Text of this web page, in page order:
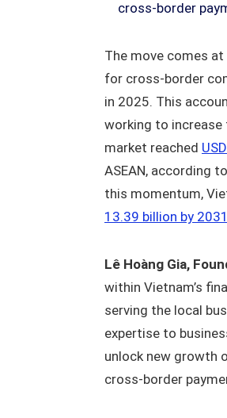
cross-border
The move comes
for cross-border
in 2025. This
working to
market reached
ASEAN, according
this momentum,
13.39 billion by 2031
Lê Hoàng Gia,
within Vietnam’s
serving the local
expertise to
unlock new growth
cross-border